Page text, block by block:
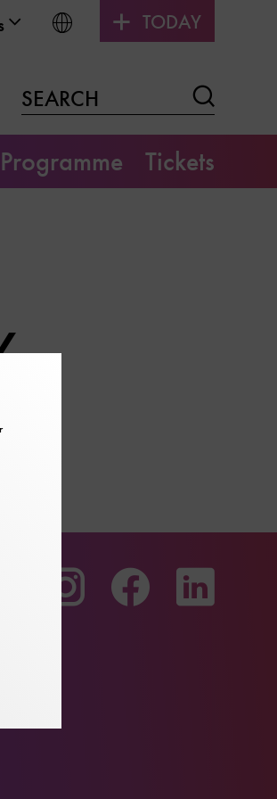
Choose language
TODAY
SEARCH
Programme Tickets
our
To
our
To
our